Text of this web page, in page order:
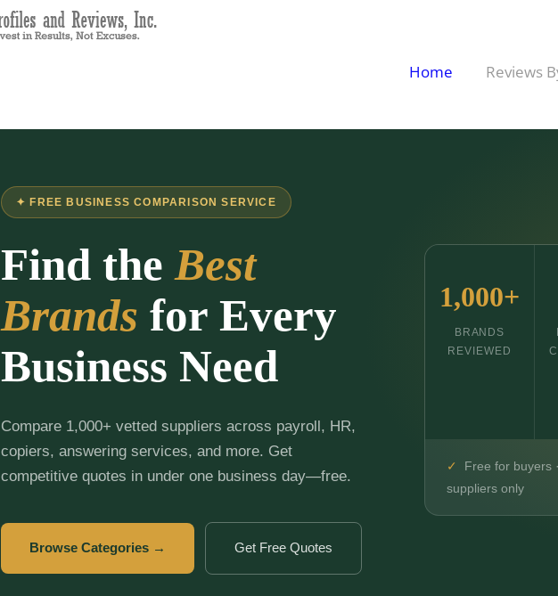
Home Reviews
✦ FREE BUSINESS COMPARISON SERVICE
Find theBest
Brands for Every
Business Need
Compare 1,000+ vetted suppliers across payroll, HR,
copiers, answering services, and more. Get
competitive quotes in under one business day—free.
Browse Categories → Get Free Quotes
1,000+
BRANDS
REVIEWED
✓
Free for buyers
suppliers only